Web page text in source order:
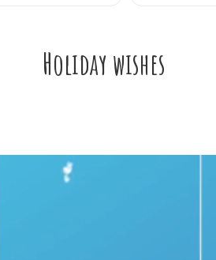
Holiday wishes